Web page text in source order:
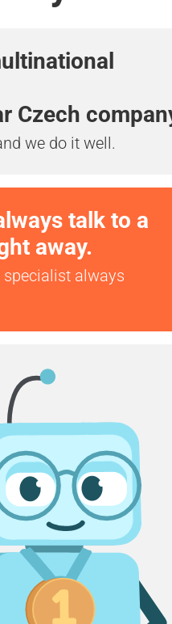
Czech
we do it well.
talk to a
away.
specialist always